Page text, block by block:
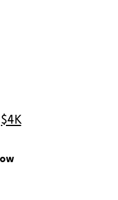
$4K
Nitaya's life and
position to offer
childcare, or other